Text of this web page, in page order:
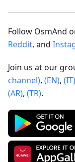
Follow OsmAnd
Reddit, and
Join us at our
channel), (EN), (IT)
(AR), (TR).